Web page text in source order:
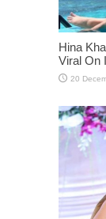
Hina
Viral On